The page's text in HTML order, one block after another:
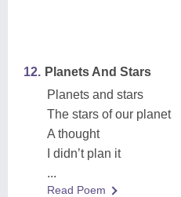
12. Planets And Stars
Planets and stars
The stars of our planet
A thought
I didn’t plan it
...
Read Poem